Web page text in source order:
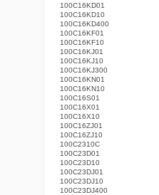
100C16KD01
100C16KD10
100C16KD400
100C16KF01
100C16KF10
100C16KJ01
100C16KJ10
100C16KJ300
100C16KN01
100C16KN10
100C16S01
100C16X01
100C16X10
100C16ZJ01
100C16ZJ10
100C2310C
100C23D01
100C23D10
100C23DJ01
100C23DJ10
100C23DJ400